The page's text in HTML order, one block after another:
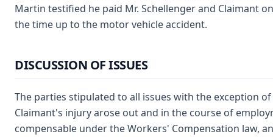
Martin testified he paid Mr. Schellenger and Claimant
the time up to the motor vehicle accident.
DISCUSSION OF ISSUES
The parties stipulated to all issues with the exception
Claimant's injury arose out and in the course of
compensable under the Workers' Compensation law,